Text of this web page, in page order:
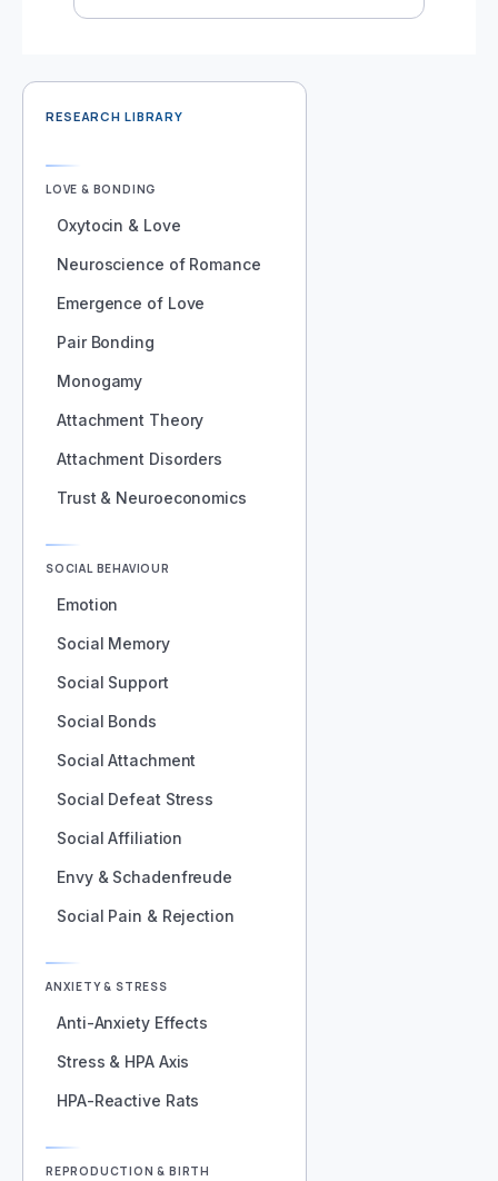
RESEARCH LIBRARY
LOVE & BONDING
Oxytocin & Love
Neuroscience of Romance
Emergence of Love
Pair Bonding
Monogamy
Attachment Theory
Attachment Disorders
Trust & Neuroeconomics
SOCIAL BEHAVIOUR
Emotion
Social Memory
Social Support
Social Bonds
Social Attachment
Social Defeat Stress
Social Affiliation
Envy & Schadenfreude
Social Pain & Rejection
ANXIETY & STRESS
Anti-Anxiety Effects
Stress & HPA Axis
HPA-Reactive Rats
REPRODUCTION & BIRTH